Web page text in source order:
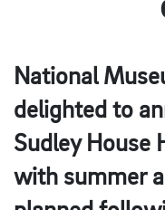
National
delighted to
Sudley House
with summer